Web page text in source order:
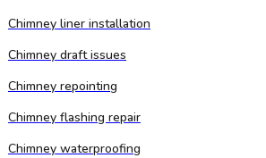
Chimney liner installation
Chimney draft issues
Chimney repointing
Chimney flashing repair
Chimney waterproofing
often during winter? Then
your chimney without you
substance catches fire very
house fires start this way every